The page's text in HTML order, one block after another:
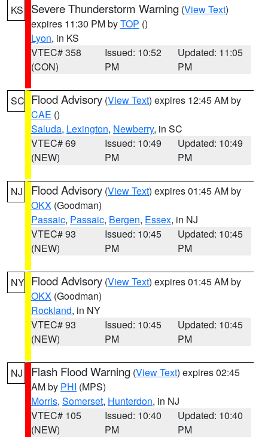
KS Severe Thunderstorm Warning (View Text)
expires 11:30 PM byTOP ()
Lyon, in KS
VTEC# 358
(CON)
Issued: 10:52
PM
Updated: 11:05
PM
SC Flood Advisory (View Text) expires 12:45 AM by
CAE ()
Saluda, Lexington, Newberry, in SC
VTEC# 69
(NEW)
Issued: 10:49
PM
Updated: 10:49
PM
NJ Flood Advisory (View Text) expires 01:45 AM by
OKX (Goodman)
Passaic, Passaic, Bergen, Essex, in NJ
VTEC# 93
(NEW)
Issued: 10:45
PM
Updated: 10:45
PM
NY Flood Advisory (View Text) expires 01:45 AM by
OKX (Goodman)
Rockland, in NY
VTEC# 93
(NEW)
Issued: 10:45
PM
Updated: 10:45
PM
NJ Flash Flood Warning (View Text) expires 02:45
AM by PHI (MPS)
Morris, Somerset, Hunterdon, in NJ
VTEC# 105
(NEW)
Issued: 10:40
PM
Updated: 10:40
PM